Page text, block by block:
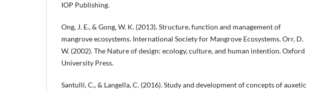
IOP Publishing.
Ong, J. E., & Gong, W. K. (2013). Structure, function and management of
mangrove ecosystems. International Society for Mangrove Ecosystems. Orr, D.
W. (2002). The Nature of design: ecology, culture, and human intention. Oxford
University Press.
Santulli, C., & Langella, C. (2016). Study and development of concepts of auxetic